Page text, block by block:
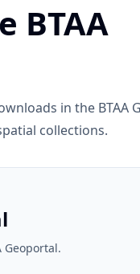
BTAA
in the BTAA
collections.
Geoportal.